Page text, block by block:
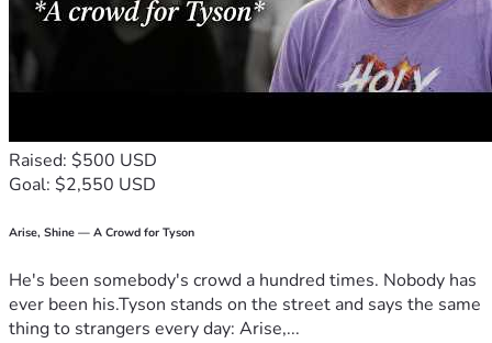
Raised: $500 USD
Goal: $2,550 USD
Arise, Shine — A Crowd for Tyson
He's been somebody's crowd a hundred times. Nobody has
ever been his.Tyson stands on the street and says the same
thing to strangers every day: Arise,...